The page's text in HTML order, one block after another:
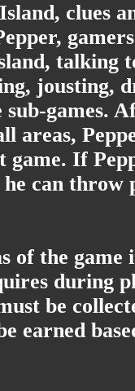
clues
talking
jousting,
games.
areas,
game. If
can
of the game
during
be
earned